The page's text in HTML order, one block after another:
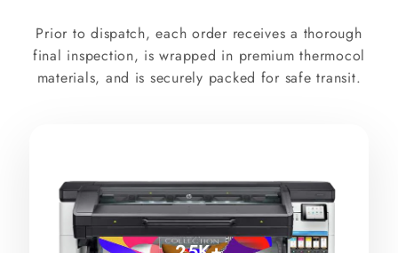
Prior to dispatch, each order receives a thorough
final inspection, is wrapped in premium thermocol
materials, and is securely packed for safe transit.